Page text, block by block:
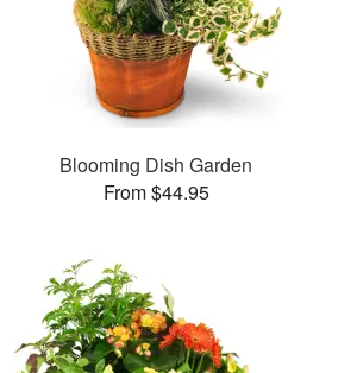
Blooming Dish Garden
From $44.95